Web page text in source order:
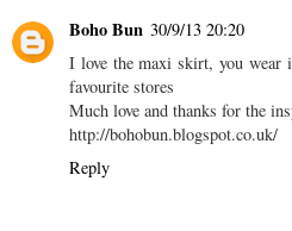
Boho Bun 30/9/13 20:20
I love the maxi skirt, you
favourite stores
Much love and thanks for the
http://bohobun.blogspot.co.uk/
Reply